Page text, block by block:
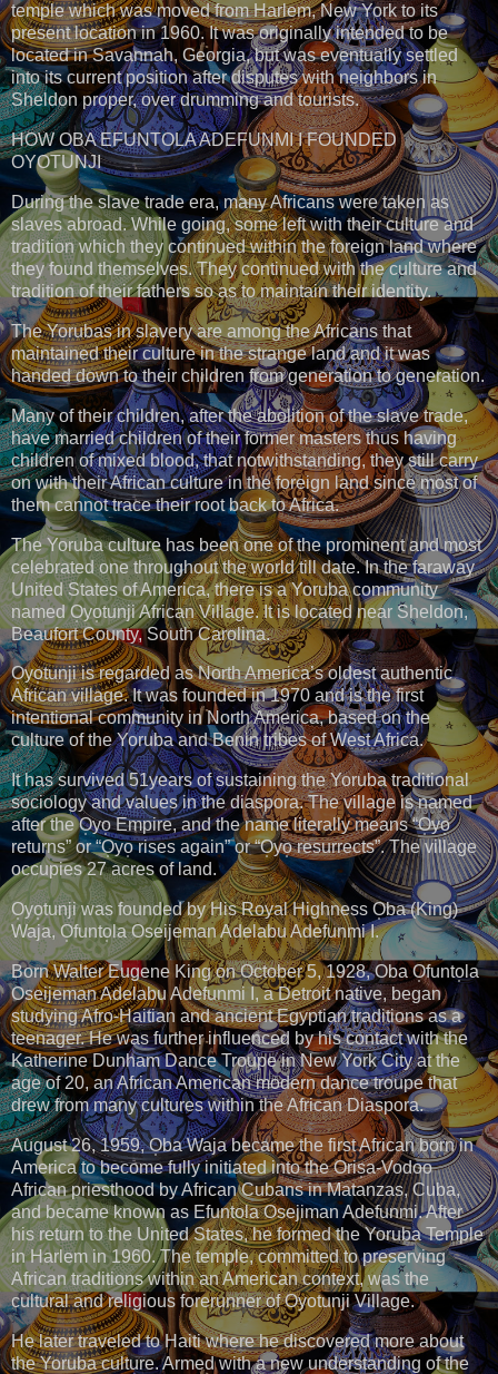
temple which was moved from Harlem, New York to its
present location in 1960. It was originally intended to be
located in Savannah, Georgia, but was eventually settled
into its current position after disputes with neighbors in
Sheldon proper, over drumming and tourists.
HOW OBA EFUNTOLA ADEFUNMI I FOUNDED
OYOTUNJI
During the slave trade era, many Africans were taken as
slaves abroad. While going, some left with their culture and
tradition which they continued within the foreign land where
they found themselves. They continued with the culture and
tradition of their fathers so as to maintain their identity.
The Yorubas in slavery are among the Africans that
maintained their culture in the strange land and it was
handed down to their children from generation to generation.
Many of their children, after the abolition of the slave trade,
have married children of their former masters thus having
children of mixed blood, that notwithstanding, they still carry
on with their African culture in the foreign land since most of
them cannot trace their root back to Africa.
The Yoruba culture has been one of the prominent and most
celebrated one throughout the world till date. In the faraway
United States of America, there is a Yoruba community
named O̩yo̩tunji African Village. It is located near Sheldon,
Beaufort County, South Carolina.
O̩yo̩tunji is regarded as North America’s oldest authentic
African village. It was founded in 1970 and is the first
intentional community in North America, based on the
culture of the Yoruba and Benin tribes of West Africa.
It has survived 51years of sustaining the Yoruba traditional
sociology and values in the diaspora. The village is named
after the O̩yo̩ Empire, and the name literally means “O̩yo̩
returns” or “O̩yo̩ rises again” or “O̩yo̩ resurrects”. The village
occupies 27 acres of land.
O̩yo̩tunji was founded by His Royal Highness O̩ba (King)
Waja, O̩funto̩la Oseijeman Adelabu Adefunmi I.
Born Walter Eugene King on October 5, 1928, Oba O̩funto̩la
Oseijeman Adelabu Adefunmi I, a Detroit native, began
studying Afro-Haitian and ancient Egyptian traditions as a
teenager. He was further influenced by his contact with the
Katherine Dunham Dance Troupe in New York City at the
age of 20, an African American modern dance troupe that
drew from many cultures within the African Diaspora.
August 26, 1959, O̩ba Waja became the first African born in
America to become fully initiated into the Oris̩a-Vodoo
African priesthood by African Cubans in Matanzas, Cuba,
and became known as Efuntola Osejiman Adefunmi. After
his return to the United States, he formed the Yoruba Temple
in Harlem in 1960. The temple, committed to preserving
African traditions within an American context, was the
cultural and religious forerunner of Oyotunji Village.
He later traveled to Haiti where he discovered more about
the Yoruba culture. Armed with a new understanding of the